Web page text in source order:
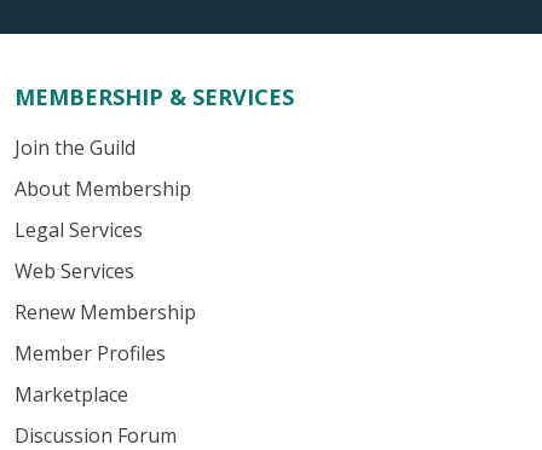
MEMBERSHIP & SERVICES
Join the Guild
About Membership
Legal Services
Web Services
Renew Membership
Member Profiles
Marketplace
Discussion Forum